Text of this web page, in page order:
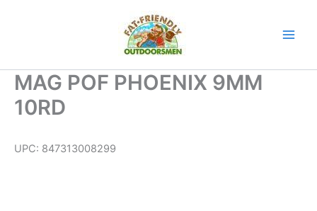
MAG POF PHOENIX 9MM
10RD
UPC: 847313008299